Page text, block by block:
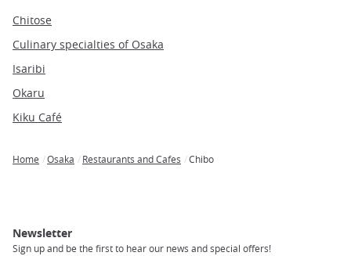
Chitose
Culinary specialties of Osaka
Isaribi
Okaru
Kiku Café
Home Osaka Restaurants and Cafes Chibo
Newsletter
Sign up and be the first to hear our news and special offers!